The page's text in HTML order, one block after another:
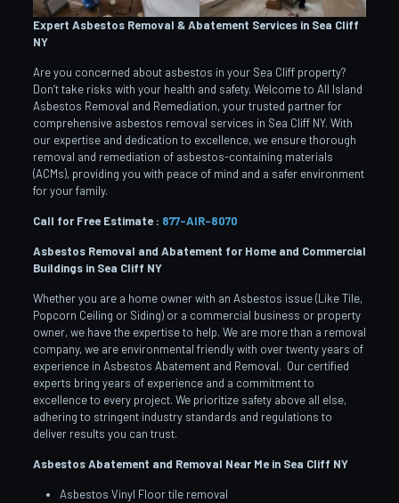
Expert Asbestos Removal & Abatement Services in Sea Cliff
NY
Are you concerned about asbestos in your Sea Cliff property?
Don’t take risks with your health and safety. Welcome to All Island
Asbestos Removal and Remediation, your trusted partner for
comprehensive asbestos removal services in Sea Cliff NY. With
our expertise and dedication to excellence, we ensure thorough
removal and remediation of asbestos-containing materials
(ACMs), providing you with peace of mind and a safer environment
for your family.
Call for Free Estimate : 877-AIR-8070
Asbestos Removal and Abatement for Home and Commercial
Buildings in Sea Cliff NY
Whether you are a home owner with an Asbestos issue (Like Tile,
Popcorn Ceiling or Siding) or a commercial business or property
owner, we have the expertise to help. We are more than a removal
company, we are environmental friendly with over twenty years of
experience in Asbestos Abatement and Removal. Our certified
experts bring years of experience and a commitment to
excellence to every project. We prioritize safety above all else,
adhering to stringent industry standards and regulations to
deliver results you can trust.
Asbestos Abatement and Removal Near Me in Sea Cliff NY
Asbestos Vinyl Floor tile removal